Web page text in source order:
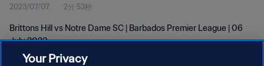
2023/07/07 2分 53秒
Brittons Hill vs Notre Dame SC | Barbados Premier League | 06
July 2023
Your Privacy